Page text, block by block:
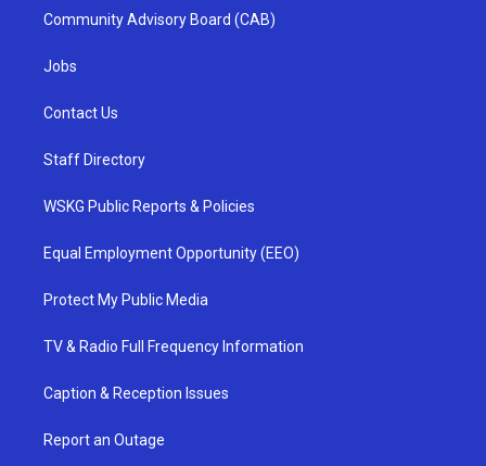
Community Advisory Board (CAB)
Jobs
Contact Us
Staff Directory
WSKG Public Reports & Policies
Equal Employment Opportunity (EEO)
Protect My Public Media
TV & Radio Full Frequency Information
Caption & Reception Issues
Report an Outage